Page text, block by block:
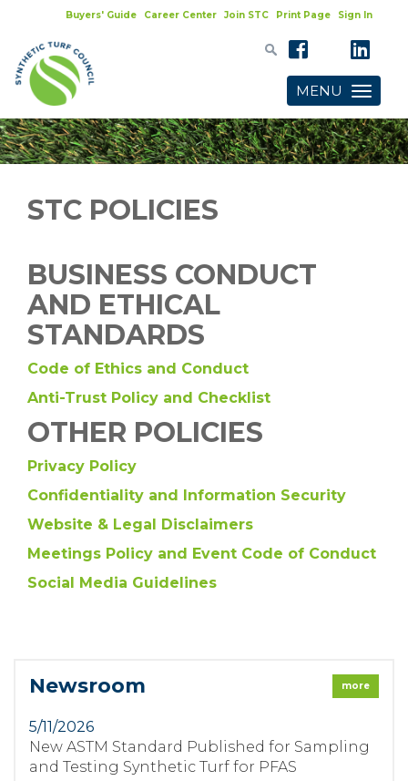
Buyers' Guide Career Center Join STC Print Page Sign In
Toggle
navigation
MENU
STC POLICIES
BUSINESS CONDUCT
AND ETHICAL
STANDARDS
Code of Ethics and Conduct
Anti-Trust Policy and Checklist
OTHER POLICIES
Privacy Policy
Confidentiality and Information Security
Website & Legal Disclaimers
Meetings Policy and Event Code of Conduct
Social Media Guidelines
Newsroom more
5/11/2026
New ASTM Standard Published for Sampling
and Testing Synthetic Turf for PFAS